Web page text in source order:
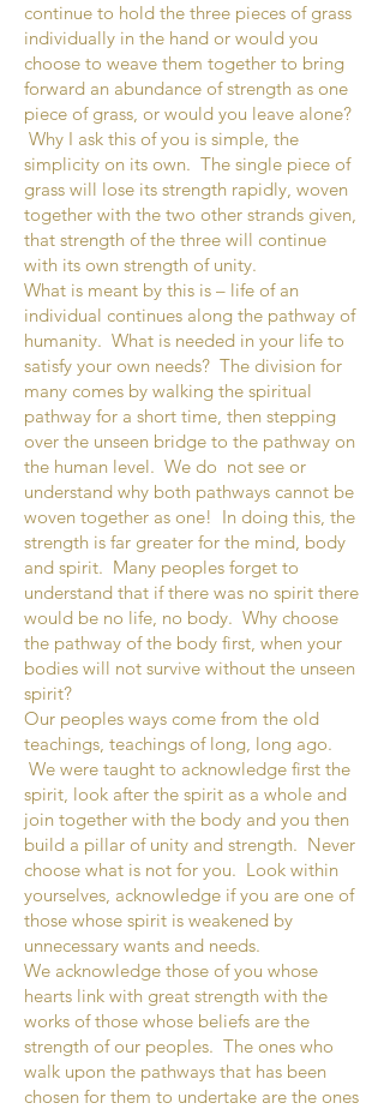
continue to hold the three pieces of grass
individually in the hand or would you
choose to weave them together to bring
forward an abundance of strength as one
piece of grass, or would you leave alone?
Why I ask this of you is simple, the
simplicity on its own. The single piece of
grass will lose its strength rapidly, woven
together with the two other strands given,
that strength of the three will continue
with its own strength of unity.
What is meant by this is – life of an
individual continues along the pathway of
humanity. What is needed in your life to
satisfy your own needs? The division for
many comes by walking the spiritual
pathway for a short time, then stepping
over the unseen bridge to the pathway on
the human level. We do not see or
understand why both pathways cannot be
woven together as one! In doing this, the
strength is far greater for the mind, body
and spirit. Many peoples forget to
understand that if there was no spirit there
would be no life, no body. Why choose
the pathway of the body first, when your
bodies will not survive without the unseen
spirit?
Our peoples ways come from the old
teachings, teachings of long, long ago.
We were taught to acknowledge first the
spirit, look after the spirit as a whole and
join together with the body and you then
build a pillar of unity and strength. Never
choose what is not for you. Look within
yourselves, acknowledge if you are one of
those whose spirit is weakened by
unnecessary wants and needs.
We acknowledge those of you whose
hearts link with great strength with the
works of those whose beliefs are the
strength of our peoples. The ones who
walk upon the pathways that has been
chosen for them to undertake are the ones